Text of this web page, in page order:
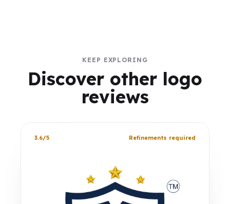
KEEP EXPLORING
Discover other logo
reviews
3.6/5 Refinements required